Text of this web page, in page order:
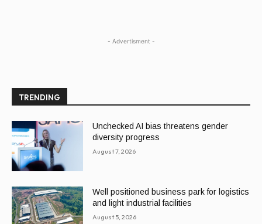
- Advertisment -
TRENDING
Unchecked AI bias threatens gender
diversity progress
August 7, 2026
Well positioned business park for logistics
and light industrial facilities
August 5, 2026